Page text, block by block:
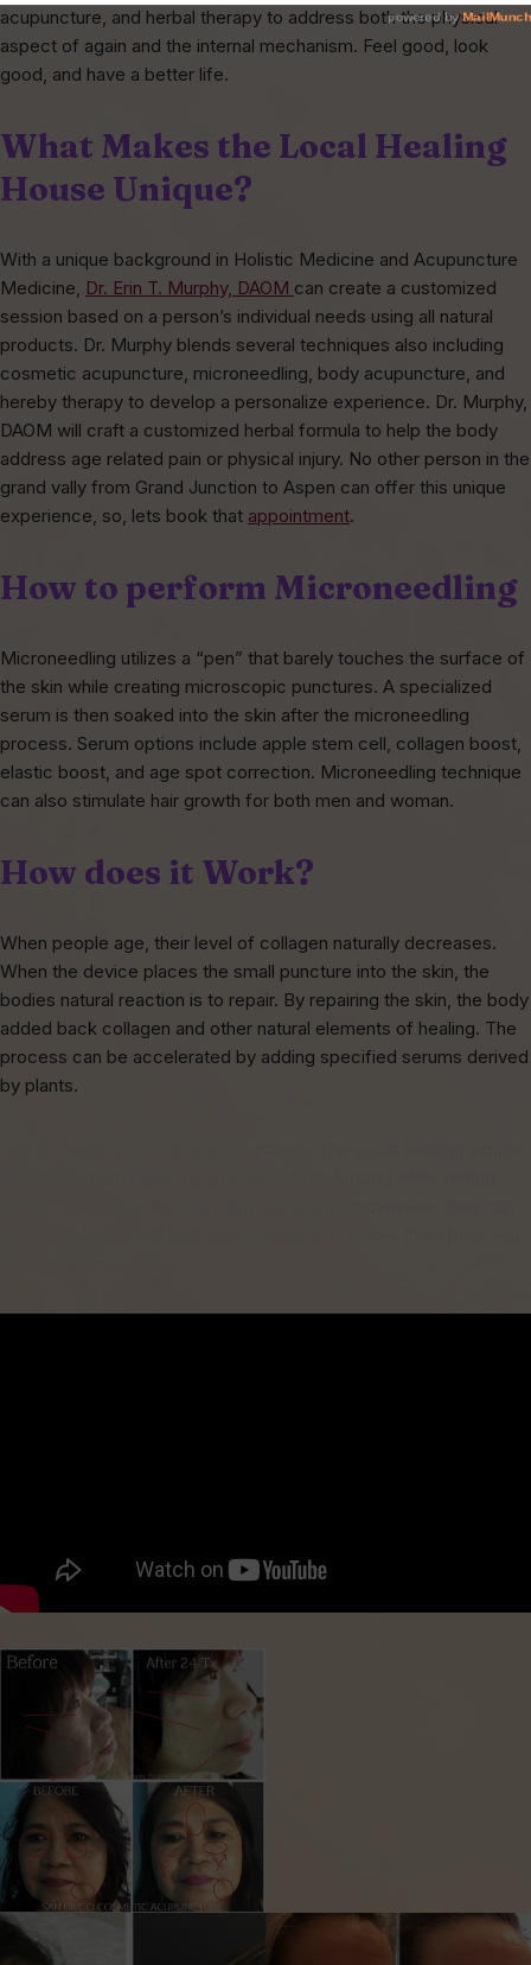
acupuncture, and herbal therapy to address both the physical
aspect of again and the internal mechanism. Feel good, look
good, and have a better life.
What Makes the Local Healing
House Unique?
With a unique background in Holistic Medicine and Acupuncture
Medicine, Dr. Erin T. Murphy, DAOM can create a customized
session based on a person’s individual needs using all natural
products. Dr. Murphy blends several techniques also including
cosmetic acupuncture, microneedling, body acupuncture, and
hereby therapy to develop a personalize experience. Dr. Murphy,
DAOM will craft a customized herbal formula to help the body
address age related pain or physical injury. No other person in the
grand vally from Grand Junction to Aspen can offer this unique
experience, so, lets book that appointment.
How to perform Microneedling
Microneedling utilizes a “pen” that barely touches the surface of
the skin while creating microscopic punctures. A specialized
serum is then soaked into the skin after the microneedling
process. Serum options include apple stem cell, collagen boost,
elastic boost, and age spot correction. Microneedling technique
can also stimulate hair growth for both men and woman.
How does it Work?
When people age, their level of collagen naturally decreases.
When the device places the small puncture into the skin, the
bodies natural reaction is to repair. By repairing the skin, the body
added back collagen and other natural elements of healing. The
process can be accelerated by adding specified serums derived
by plants.